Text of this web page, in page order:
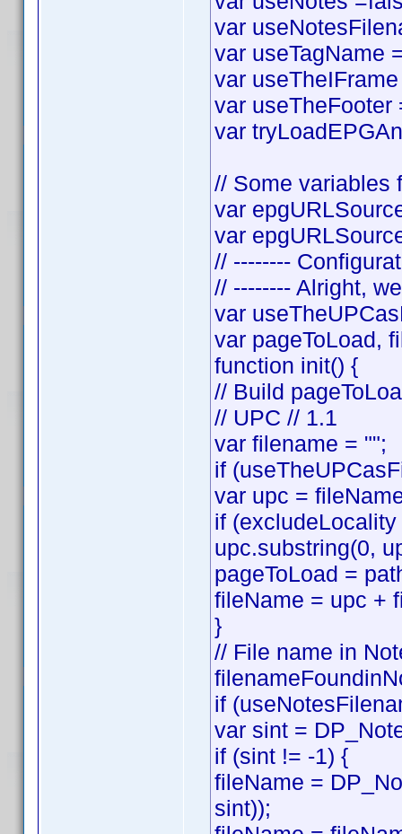
var
var useTagName
var
var useTheFooter
var
// Some variables
var
var
// --------
// -------- Alright,
var
var pageToLoad,
function init() {
// Build
// UPC // 1.1
var filename = "";
if
var upc =
if
upc.substring(0,
pageToLoad =
fileName = upc +
}
// File name in
if
var sint =
if (sint != -1) {
fileName =
sint));